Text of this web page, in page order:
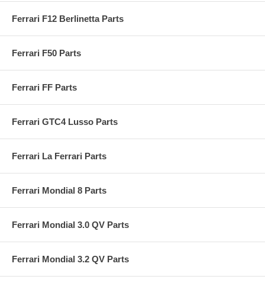
Ferrari F12 Berlinetta Parts
Ferrari F50 Parts
Ferrari FF Parts
Ferrari GTC4 Lusso Parts
Ferrari La Ferrari Parts
Ferrari Mondial 8 Parts
Ferrari Mondial 3.0 QV Parts
Ferrari Mondial 3.2 QV Parts